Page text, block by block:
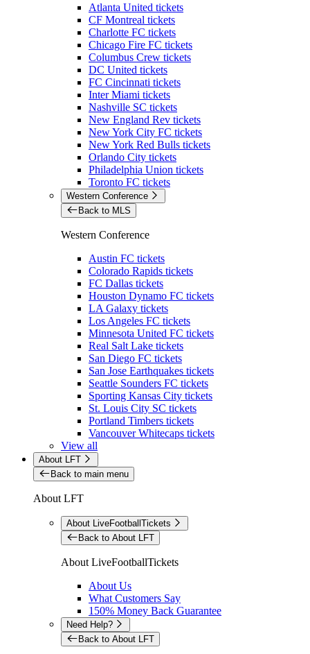
Atlanta United tickets
CF Montreal tickets
Charlotte FC tickets
Chicago Fire FC tickets
Columbus Crew tickets
DC United tickets
FC Cincinnati tickets
Inter Miami tickets
Nashville SC tickets
New England Rev tickets
New York City FC tickets
New York Red Bulls tickets
Orlando City tickets
Philadelphia Union tickets
Toronto FC tickets
Western Conference
Back to MLS
Western Conference
Austin FC tickets
Colorado Rapids tickets
FC Dallas tickets
Houston Dynamo FC tickets
LA Galaxy tickets
Los Angeles FC tickets
Minnesota United FC tickets
Real Salt Lake tickets
San Diego FC tickets
San Jose Earthquakes tickets
Seattle Sounders FC tickets
Sporting Kansas City tickets
St. Louis City SC tickets
Portland Timbers tickets
Vancouver Whitecaps tickets
View all
About LFT
Back to main menu
About LFT
About LiveFootballTickets
Back to About LFT
About LiveFootballTickets
About Us
What Customers Say
150% Money Back Guarantee
Need Help?
Back to About LFT